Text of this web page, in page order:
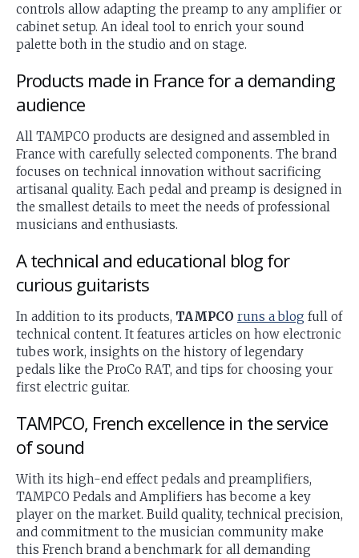
controls allow adapting the preamp to any amplifier or
cabinet setup. An ideal tool to enrich your sound
palette both in the studio and on stage.
Products made in France for a demanding
audience
All TAMPCO products are designed and assembled in
France with carefully selected components. The brand
focuses on technical innovation without sacrificing
artisanal quality. Each pedal and preamp is designed in
the smallest details to meet the needs of professional
musicians and enthusiasts.
A technical and educational blog for
curious guitarists
In addition to its products, TAMPCO runs a blog full of
technical content. It features articles on how electronic
tubes work, insights on the history of legendary
pedals like the ProCo RAT, and tips for choosing your
first electric guitar.
TAMPCO, French excellence in the service
of sound
With its high-end effect pedals and preamplifiers,
TAMPCO Pedals and Amplifiers has become a key
player on the market. Build quality, technical precision,
and commitment to the musician community make
this French brand a benchmark for all demanding